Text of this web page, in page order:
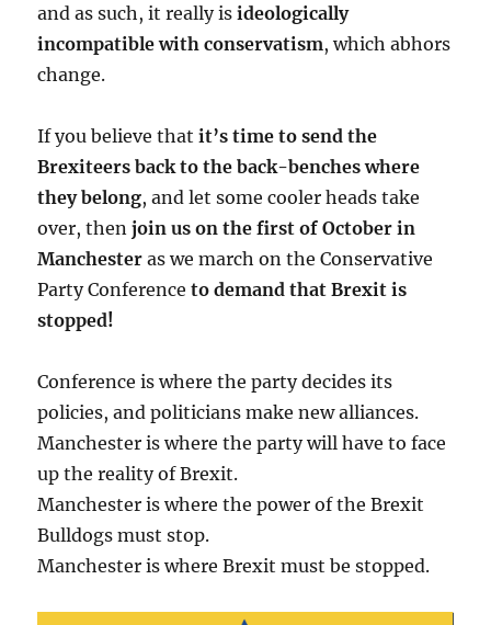
and as such, it really isideologically
incompatible with conservatism, which abhors
change.
If you believe that it’s time to send the
Brexiteers back to the back-benches where
they belong, and let some cooler heads take
over, thenjoin us on the first of October in
Manchester as we march on the Conservative
Party Conferenceto demand that Brexit is
stopped!
Conference is where the party decides its
policies, and politicians make new alliances.
Manchester is where the party will have to face
up the reality of Brexit.
Manchester is where the power of the Brexit
Bulldogs must stop.
Manchester is where Brexit must be stopped.